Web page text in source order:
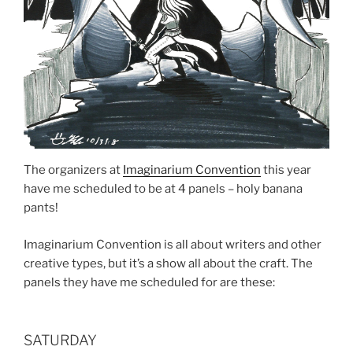
The organizers at Imaginarium Convention this year
have me scheduled to be at 4 panels – holy banana
pants!
Imaginarium Convention is all about writers and other
creative types, but it’s a show all about the craft. The
panels they have me scheduled for are these:
SATURDAY